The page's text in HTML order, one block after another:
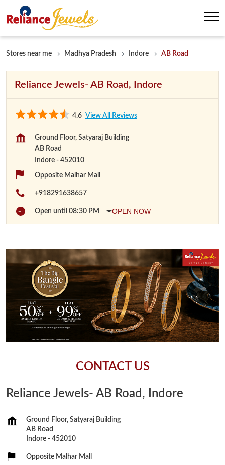
Stores near me Madhya Pradesh Indore AB Road
Reliance Jewels- AB Road, Indore
4.6 View All Reviews
Ground Floor, Satyaraj Building
AB Road
Indore - 452010
Opposite Malhar Mall
+918291638657
Open until 08:30 PM OPEN NOW
CONTACT US
Reliance Jewels- AB Road, Indore
Ground Floor, Satyaraj Building
AB Road
Indore - 452010
Opposite Malhar Mall